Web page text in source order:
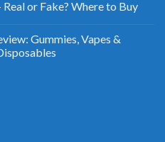
or Fake? Where to Buy
Gummies, Vapes &